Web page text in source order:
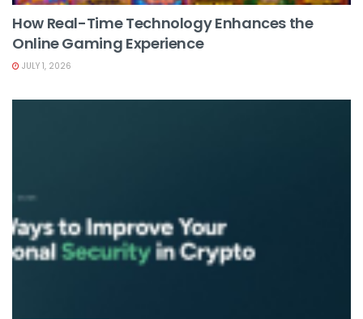
How Real-Time Technology Enhances the
Online Gaming Experience
JULY 1, 2026